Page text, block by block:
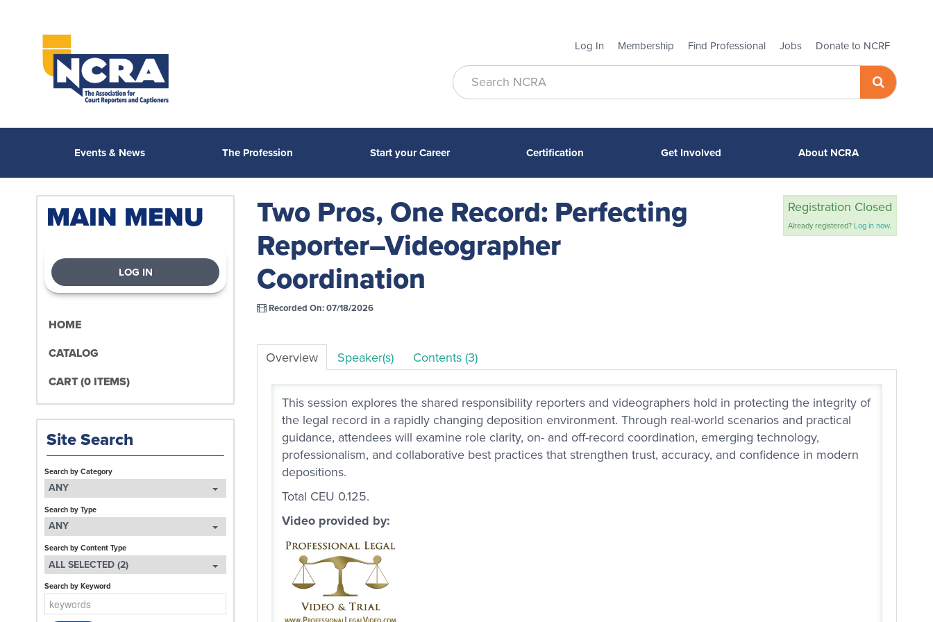
Log In Membership Find Professional Jobs Donate to NCRF
Events & News The Profession Start your Career Certification Get Involved About NCRA
Two Pros, One Record: Perfecting
Reporter–Videographer
Coordination
Recorded On: 07/18/2026
Registration Closed
Already registered?Log in now.
Overview Speaker(s) Contents (3)
This session explores the shared responsibility reporters and videographers hold in protecting the integrity of
the legal record in a rapidly changing deposition environment. Through real-world scenarios and practical
guidance, attendees will examine role clarity, on- and off-record coordination, emerging technology,
professionalism, and collaborative best practices that strengthen trust, accuracy, and confidence in modern
depositions.
Total CEU 0.125.
Video provided by:
MAIN MENU
LOG IN
HOME
CATALOG
CART (0 ITEMS)
Site Search
Search by Category
ANY
Search by Type
ANY
Search by Content Type
ALL SELECTED (2)
Search by Keyword